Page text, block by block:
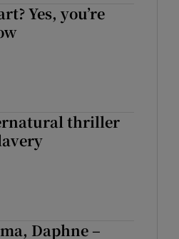
Yes, you’re
thriller
Daphne –